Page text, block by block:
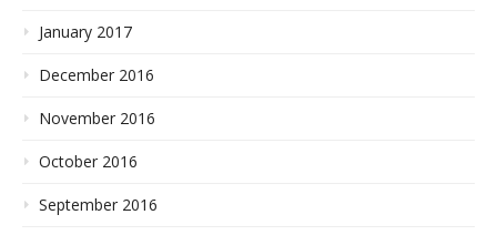
January 2017
December 2016
November 2016
October 2016
September 2016